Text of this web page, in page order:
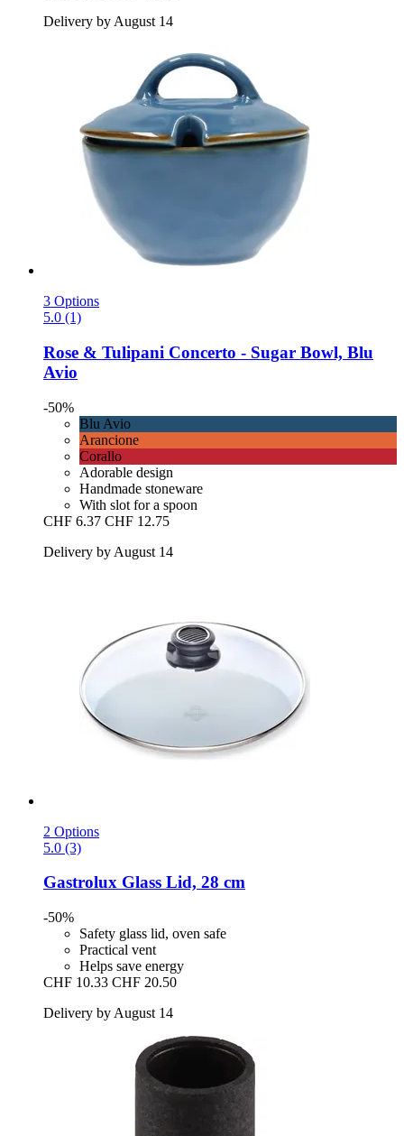
Delivery by August 14
3 Options
5.0 (1)
Rose & Tulipani Concerto -​ Sugar Bowl, Blu
Avio
-50%
Blu Avio
Arancione
Corallo
Adorable design
Handmade stoneware
With slot for a spoon
CHF 6.37 CHF 12.75
Delivery by August 14
2 Options
5.0 (3)
Gastrolux Glass Lid, 28 cm
-50%
Safety glass lid, oven safe
Practical vent
Helps save energy
CHF 10.33 CHF 20.50
Delivery by August 14